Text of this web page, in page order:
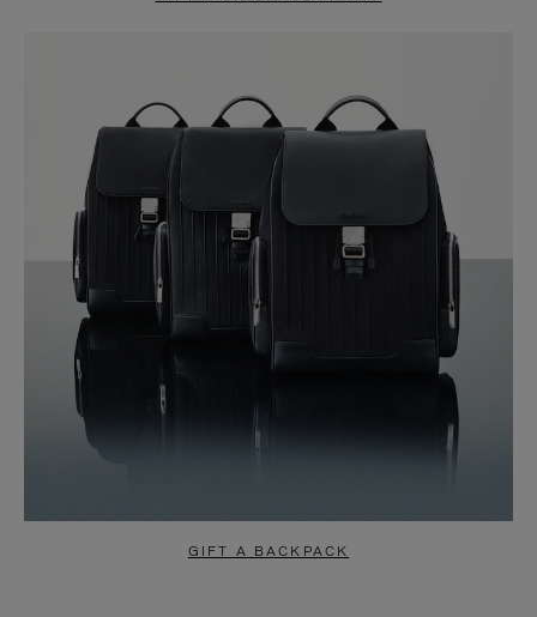
GIFT A BACKPACK